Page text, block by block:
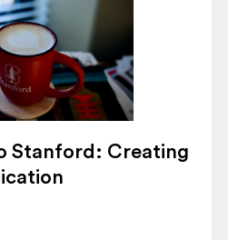
Stanford: Creating